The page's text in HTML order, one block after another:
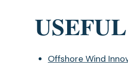
Offshore Wind